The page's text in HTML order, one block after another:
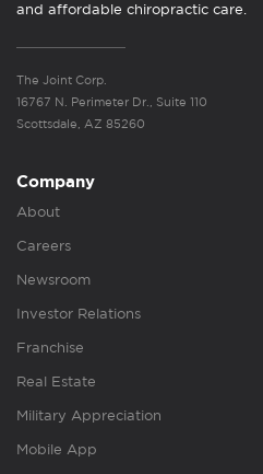
and affordable chiropractic care.
The Joint Corp.
16767 N. Perimeter Dr., Suite 110
Scottsdale, AZ 85260
Company
About
Careers
Newsroom
Investor Relations
Franchise
Real Estate
Military Appreciation
Mobile App